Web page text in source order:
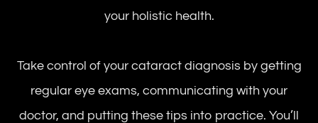
your holistic health.
Take control of your cataract diagnosis by getting
regular eye exams, communicating with your
doctor, and putting these tips into practice. You’ll